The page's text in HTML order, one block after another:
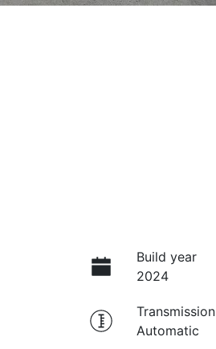
Build year
2024
Transmission
Automatic